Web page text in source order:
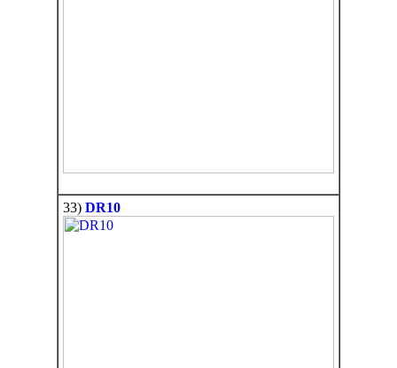
33) DR10